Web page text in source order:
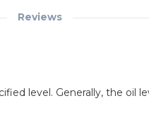
Reviews
level. Generally, the oil